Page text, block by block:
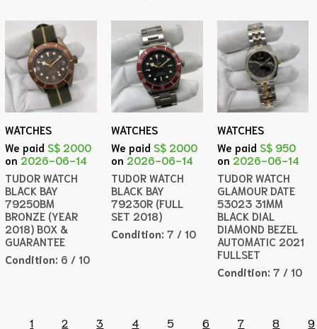
WATCHES
We paid S$ 2000
on 2026-06-14
TUDOR WATCH
BLACK BAY
79250BM
BRONZE (YEAR
2018) BOX &
GUARANTEE
Condition: 6 / 10
WATCHES
We paid S$ 2000
on 2026-06-14
TUDOR WATCH
BLACK BAY
79230R (FULL
SET 2018)
Condition: 7 / 10
WATCHES
We paid S$ 950
on 2026-06-14
TUDOR WATCH
GLAMOUR DATE
53023 31MM
BLACK DIAL
DIAMOND BEZEL
AUTOMATIC 2021
FULLSET
Condition: 7 / 10
1 2 3 4 5 6 7 8 9